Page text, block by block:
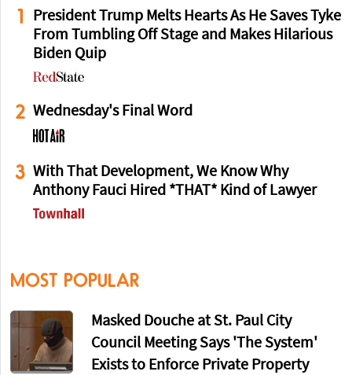
1
President Trump Melts Hearts As He Saves Tyke
From Tumbling Off Stage and Makes Hilarious
Biden Quip
2 Wednesday's Final Word
3 With That Development, We Know Why
Anthony Fauci Hired *THAT* Kind of Lawyer
MOST POPULAR
Masked Douche at St. Paul City
Council Meeting Says 'The System'
Exists to Enforce Private Property